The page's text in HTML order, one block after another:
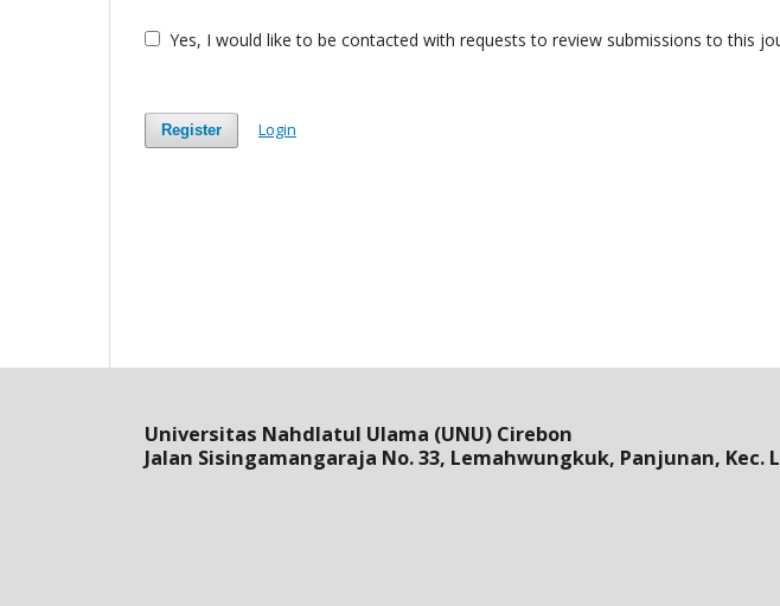
Yes, I would like to be contacted with requests to review submissions to this
Register Login
Universitas Nahdlatul Ulama (UNU) Cirebon
Jalan Sisingamangaraja No. 33, Lemahwungkuk, Panjunan, Kec.